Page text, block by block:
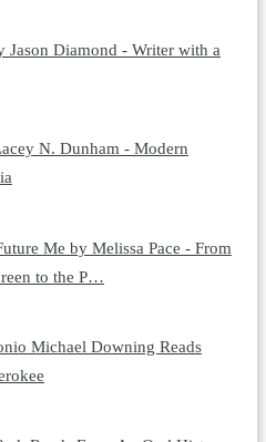
Jason Diamond - Writer with a
N. Dunham - Modern
Me by Melissa Pace - From
to the P…
Michael Downing Reads